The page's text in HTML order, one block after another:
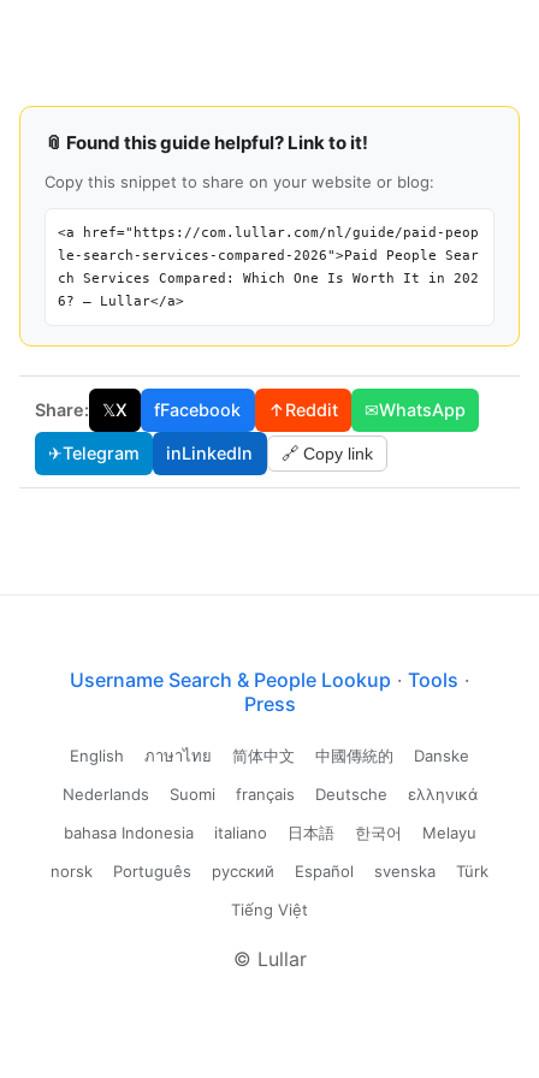
📎 Found this guide helpful? Link to it!
Copy this snippet to share on your website or blog:
<a href="https://com.lullar.com/nl/guide/paid-peop
le-search-services-compared-2026">Paid People Sear
ch Services Compared: Which One Is Worth It in 202
6? — Lullar</a>
Share: 𝕏X fFacebook ↑Reddit ✉WhatsApp
✈Telegram inLinkedIn 🔗 Copy link
Username Search & People Lookup · Tools ·
Press
English ภาษาไทย 简体中文 中國傳統的
Danske
Nederlands
Suomi français Deutsche
ελληνικά
bahasa Indonesia
italiano 日本語 한국어
Melayu
norsk
Português русский Español svenska
Türk
Tiếng Việt
© Lullar